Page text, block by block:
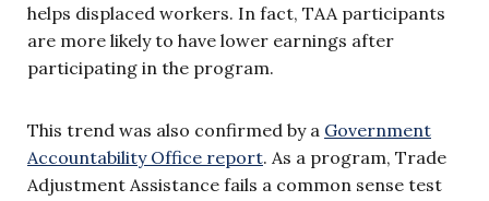
helps displaced workers. In fact, TAA participants
are more likely to have lower earnings after
participating in the program.
This trend was also confirmed by a Government
Accountability Office report. As a program, Trade
Adjustment Assistance fails a common sense test